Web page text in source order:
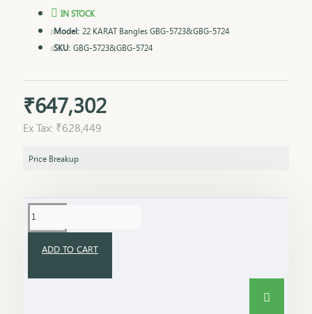
₹647,302
Ex Tax: ₹628,449
IN STOCK
Model: 22 KARAT Bangles GBG-5723&GBG-5724
SKU: GBG-5723&GBG-5724
Price Breakup
ADD TO CART